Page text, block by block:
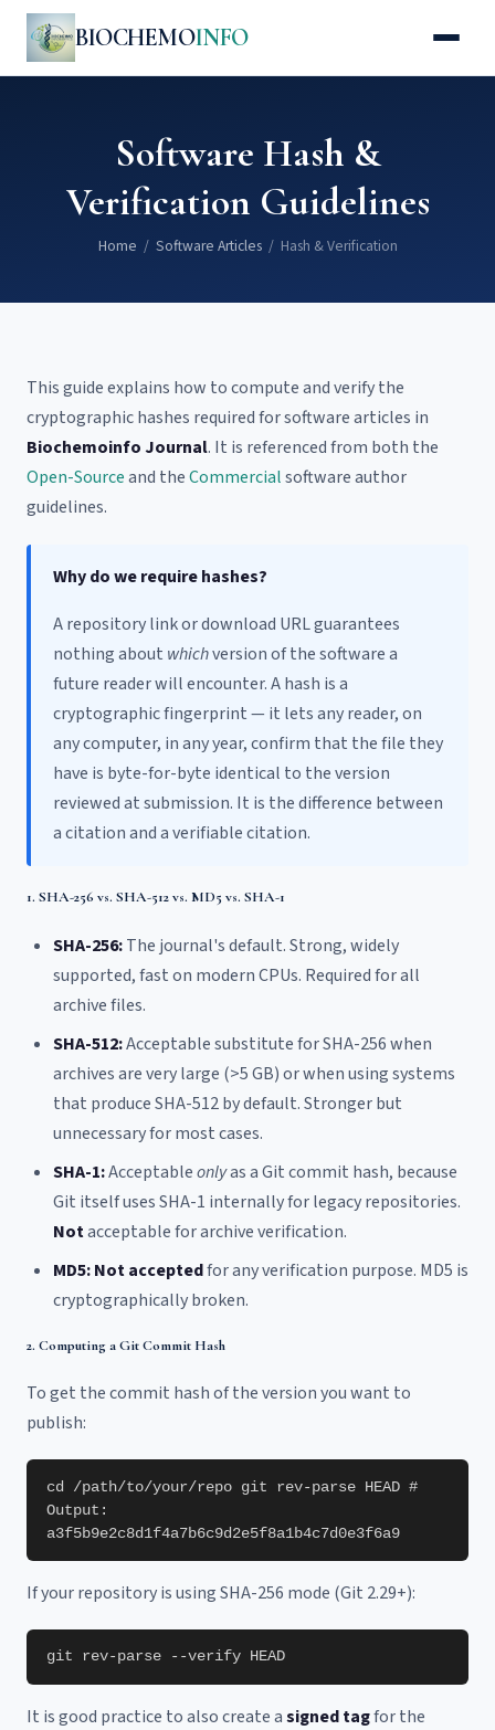
BIOCHEMOINFO
Software Hash &
Verification Guidelines
Home / Software Articles/ Hash & Verification
This guide explains how to compute and verify the
cryptographic hashes required for software articles in
Biochemoinfo Journal. It is referenced from both the
Open-Sourceand theCommercialsoftware author
guidelines.
Why do we require hashes?
A repository link or download URL guarantees
nothing about whichversion of the software a
future reader will encounter. A hash is a
cryptographic fingerprint — it lets any reader, on
any computer, in any year, confirm that the file they
have is byte-for-byte identical to the version
reviewed at submission. It is the difference between
a citation and a verifiable citation.
1. SHA-256 vs. SHA-512 vs. MD5 vs. SHA-1
SHA-256:The journal's default. Strong, widely
supported, fast on modern CPUs. Required for all
archive files.
SHA-512:Acceptable substitute for SHA-256 when
archives are very large (>5 GB) or when using systems
that produce SHA-512 by default. Stronger but
unnecessary for most cases.
SHA-1:Acceptableonlyas a Git commit hash, because
Git itself uses SHA-1 internally for legacy repositories.
Notacceptable for archive verification.
MD5:Not acceptedfor any verification purpose. MD5 is
cryptographically broken.
2. Computing a Git Commit Hash
To get the commit hash of the version you want to
publish:
cd /path/to/your/repo git rev-parse HEAD #
Output:
a3f5b9e2c8d1f4a7b6c9d2e5f8a1b4c7d0e3f6a9
If your repository is using SHA-256 mode (Git 2.29+):
git rev-parse --verify HEAD
It is good practice to also create asigned tagfor the